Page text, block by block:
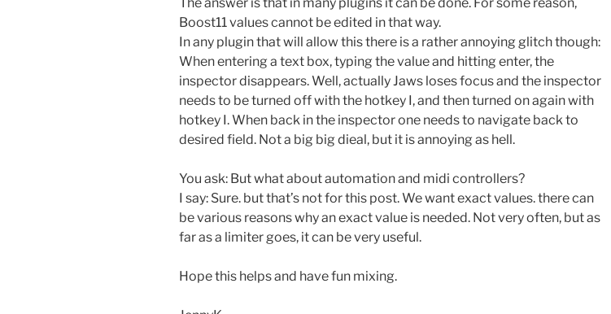
Boost11 values cannot be edited in that way.
In any plugin that will allow this there is a rather annoying glitch though:
When entering a text box, typing the value and hitting enter, the
inspector disappears. Well, actually Jaws loses focus and the inspector
needs to be turned off with the hotkey I, and then turned on again with
hotkey I. When back in the inspector one needs to navigate back to
desired field. Not a big big dieal, but it is annoying as hell.
You ask: But what about automation and midi controllers?
I say: Sure. but that’s not for this post. We want exact values. there can
be various reasons why an exact value is needed. Not very often, but as
far as a limiter goes, it can be very useful.
Hope this helps and have fun mixing.